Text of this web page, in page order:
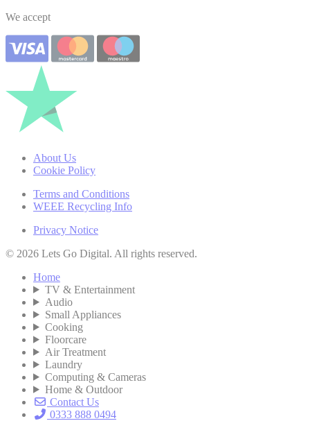
We accept
About Us
Cookie Policy
Terms and Conditions
WEEE Recycling Info
Privacy Notice
© 2026 Lets Go Digital. All rights reserved.
Home
TV & Entertainment
Audio
Small Appliances
Cooking
Floorcare
Air Treatment
Laundry
Computing & Cameras
Home & Outdoor
Contact Us
0333 888 0494